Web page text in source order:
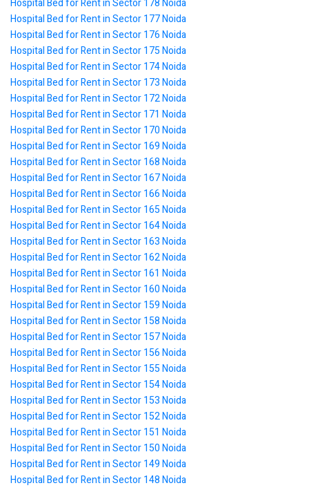
Hospital Bed for Rent in Sector 178 Noida
Hospital Bed for Rent in Sector 177 Noida
Hospital Bed for Rent in Sector 176 Noida
Hospital Bed for Rent in Sector 175 Noida
Hospital Bed for Rent in Sector 174 Noida
Hospital Bed for Rent in Sector 173 Noida
Hospital Bed for Rent in Sector 172 Noida
Hospital Bed for Rent in Sector 171 Noida
Hospital Bed for Rent in Sector 170 Noida
Hospital Bed for Rent in Sector 169 Noida
Hospital Bed for Rent in Sector 168 Noida
Hospital Bed for Rent in Sector 167 Noida
Hospital Bed for Rent in Sector 166 Noida
Hospital Bed for Rent in Sector 165 Noida
Hospital Bed for Rent in Sector 164 Noida
Hospital Bed for Rent in Sector 163 Noida
Hospital Bed for Rent in Sector 162 Noida
Hospital Bed for Rent in Sector 161 Noida
Hospital Bed for Rent in Sector 160 Noida
Hospital Bed for Rent in Sector 159 Noida
Hospital Bed for Rent in Sector 158 Noida
Hospital Bed for Rent in Sector 157 Noida
Hospital Bed for Rent in Sector 156 Noida
Hospital Bed for Rent in Sector 155 Noida
Hospital Bed for Rent in Sector 154 Noida
Hospital Bed for Rent in Sector 153 Noida
Hospital Bed for Rent in Sector 152 Noida
Hospital Bed for Rent in Sector 151 Noida
Hospital Bed for Rent in Sector 150 Noida
Hospital Bed for Rent in Sector 149 Noida
Hospital Bed for Rent in Sector 148 Noida